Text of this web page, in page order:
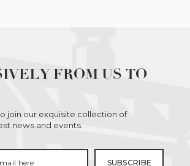
FROM US TO
join our exquisite collection of
news and events.